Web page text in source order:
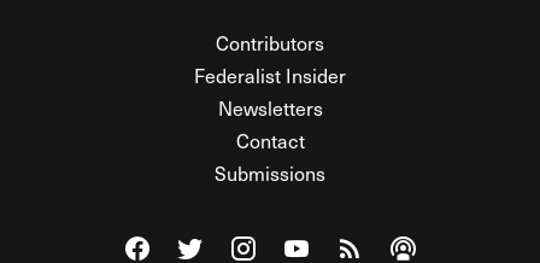
Contributors
Federalist Insider
Newsletters
Contact
Submissions
Visit The Federalist on Facebook
Visit The Federalist on Twitter
Visit The Federalist on Instagram
Watch The Federalist on
View The Federalist
Listen to The